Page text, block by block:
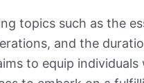
topics such as the
and the
to equip